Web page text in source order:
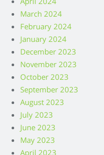
April 2024
March 2024
February 2024
January 2024
December 2023
November 2023
October 2023
September 2023
August 2023
July 2023
June 2023
May 2023